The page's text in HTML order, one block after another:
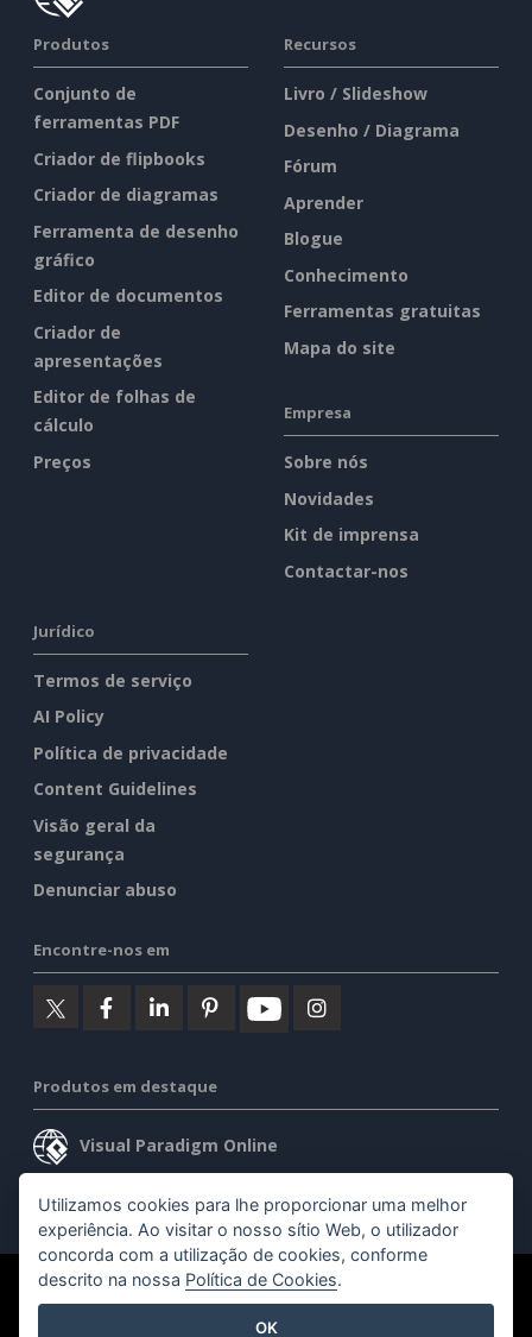
Produtos
Conjunto de
ferramentas PDF
Criador de flipbooks
Criador de diagramas
Ferramenta de desenho
gráfico
Editor de documentos
Criador de
apresentações
Editor de folhas de
cálculo
Preços
Recursos
Livro / Slideshow
Desenho / Diagrama
Fórum
Aprender
Blogue
Conhecimento
Ferramentas gratuitas
Mapa do site
Empresa
Sobre nós
Novidades
Kit de imprensa
Contactar-nos
Jurídico
Termos de serviço
AI Policy
Política de privacidade
Content Guidelines
Visão geral da
segurança
Denunciar abuso
Encontre-nos em
Produtos em destaque
Visual Paradigm Online
Visual Paradigm Desktop
©2026 by Visual Paradigm. Todos os direitos reservados.
Utilizamos cookies para lhe proporcionar uma melhor
experiência. Ao visitar o nosso sítio Web, o utilizador
concorda com a utilização de cookies, conforme
descrito na nossa Política de Cookies.
OK